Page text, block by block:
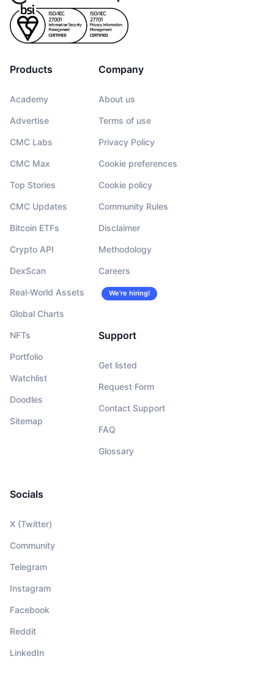
Products
Academy
Advertise
CMC Labs
CMC Max
Top Stories
CMC Updates
Bitcoin ETFs
Crypto API
DexScan
Real-World Assets
Global Charts
NFTs
Portfolio
Watchlist
Doodles
Sitemap
Company
About us
Terms of use
Privacy Policy
Cookie preferences
Cookie policy
Community Rules
Disclaimer
Methodology
Careers
We’re hiring!
Support
Get listed
Request Form
Contact Support
FAQ
Glossary
Socials
X (Twitter)
Community
Telegram
Instagram
Facebook
Reddit
LinkedIn